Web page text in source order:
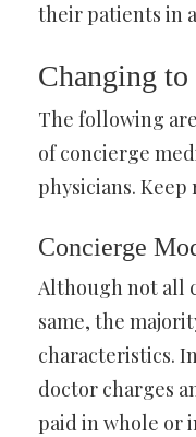
their patients in
Changing
The following
of concierge
physicians.
Concierge
Although not all
same, the
characteristics.
doctor charges
paid in whole or